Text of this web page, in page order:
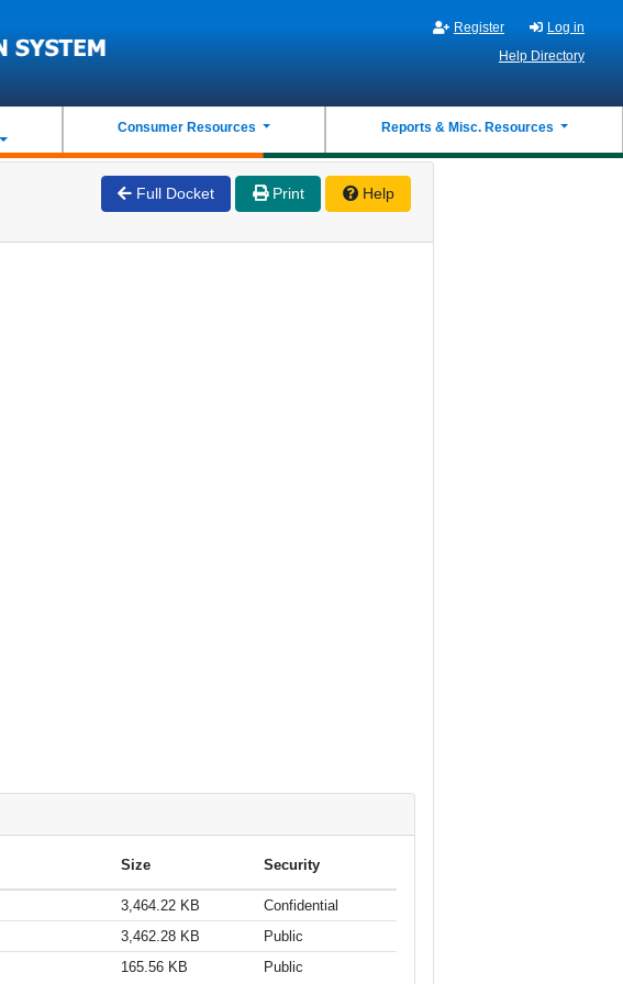
Register
Log in
Help Directory
Consumer Resources Reports & Misc. Resources
Full Docket Print Help
Size Security
3,464.22 KB
Confidential
3,462.28 KB
Public
165.56 KB Public